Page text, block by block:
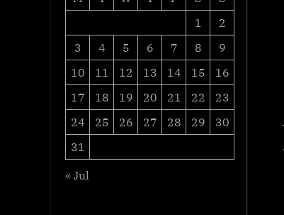
1
2
3
4 5 6 7 8
9
10
11 12 13 14 15
16
17
18 19 20 21 22
23
24
25 26 27 28 29
30
31
« Jul